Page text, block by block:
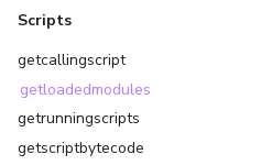
Scripts
getcallingscript
getloadedmodules
getrunningscripts
getscriptbytecode